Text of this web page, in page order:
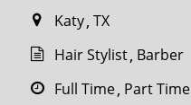
Katy TX
Hair Stylist Barber
Full Time Part Time
miles
SEARCH